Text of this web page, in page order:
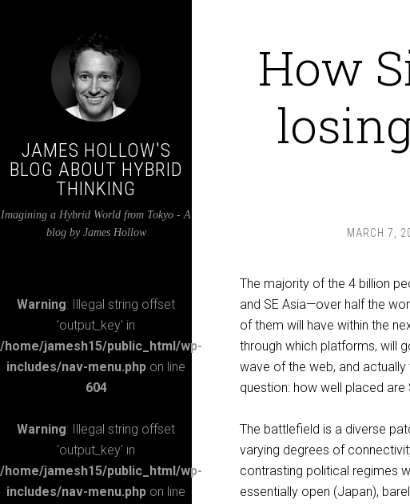
JAMES HOLLOW'S
BLOG ABOUT HYBRID
THINKING
Imagining a Hybrid World from Tokyo - A
blog by James Hollow
Warning: Illegal string offset
'output_key' in
/home/jamesh15/public_html/wp-
includes/nav-menu.php on line
604
Warning: Illegal string offset
'output_key' in
/home/jamesh15/public_html/wp-
includes/nav-menu.php on line
How
MARCH 7,
The majority of the 4 billion
and SE Asia—over half the
of them will have within the
through which platforms, will
wave of the web, and
question: how well placed
The battlefield is a diverse
varying degrees of
contrasting political regimes
essentially open (Japan),